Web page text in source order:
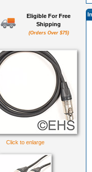
Eligible For Free
Shipping
(Orders Over $75)
Click to enlarge